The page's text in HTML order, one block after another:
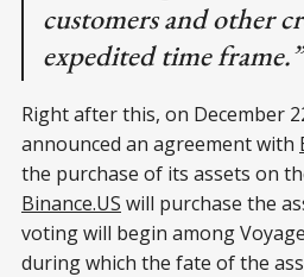
customers and other
expedited time frame.”
Right after this, on December
announced an agreement with
the purchase of its assets on
Binance.US will purchase the
voting will begin among
during which the fate of the